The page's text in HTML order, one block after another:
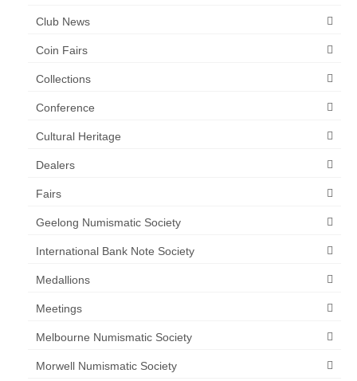
Club News
Coin Fairs
Collections
Conference
Cultural Heritage
Dealers
Fairs
Geelong Numismatic Society
International Bank Note Society
Medallions
Meetings
Melbourne Numismatic Society
Morwell Numismatic Society